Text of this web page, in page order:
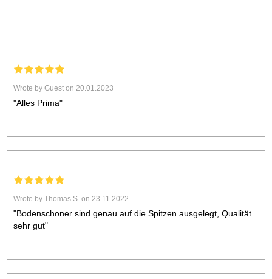
Wrote by Guest on 20.01.2023
"Alles Prima"
Wrote by Thomas S. on 23.11.2022
"Bodenschoner sind genau auf die Spitzen ausgelegt, Qualität
sehr gut"